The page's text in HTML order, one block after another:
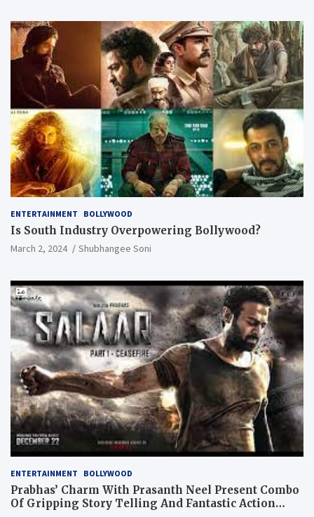
ENTERTAINMENT BOLLYWOOD
Is South Industry Overpowering Bollywood?
March 2, 2024 Shubhangee Soni
ENTERTAINMENT BOLLYWOOD
Prabhas’ Charm With Prasanth Neel Present Combo
Of Gripping Story Telling And Fantastic Action